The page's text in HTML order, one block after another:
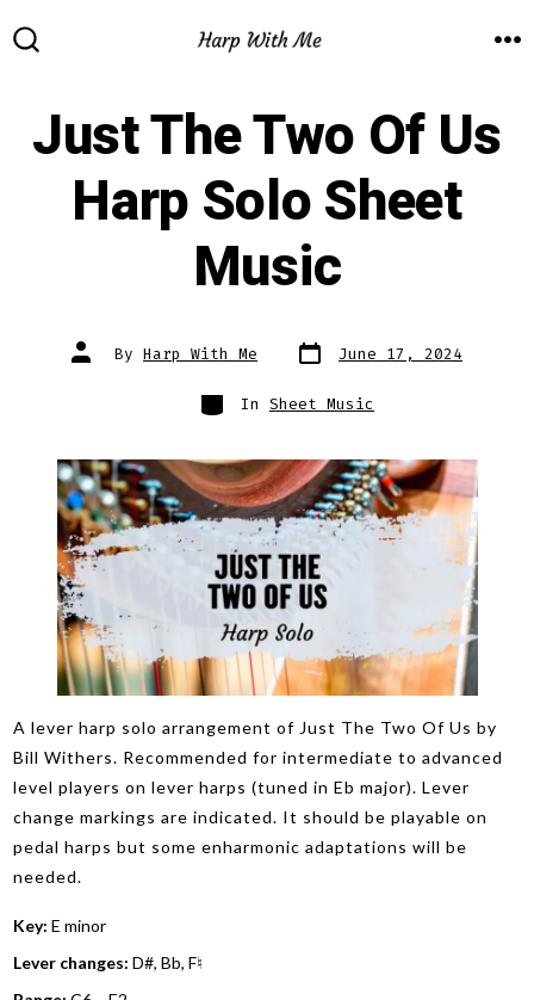
to
Just The Two Of Us
Harp Solo Sheet
Music
Post
author
By Harp With Me Post
date
June 17, 2024
Categories
In Sheet Music
A lever harp solo arrangement of Just The Two Of Us by
Bill Withers. Recommended for intermediate to advanced
level players on lever harps (tuned in Eb major). Lever
change markings are indicated. It should be playable on
pedal harps but some enharmonic adaptations will be
needed.
Key: E minor
Lever changes: D#, Bb, F♮